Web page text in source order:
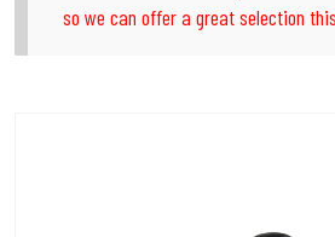
so we can offer a great selection